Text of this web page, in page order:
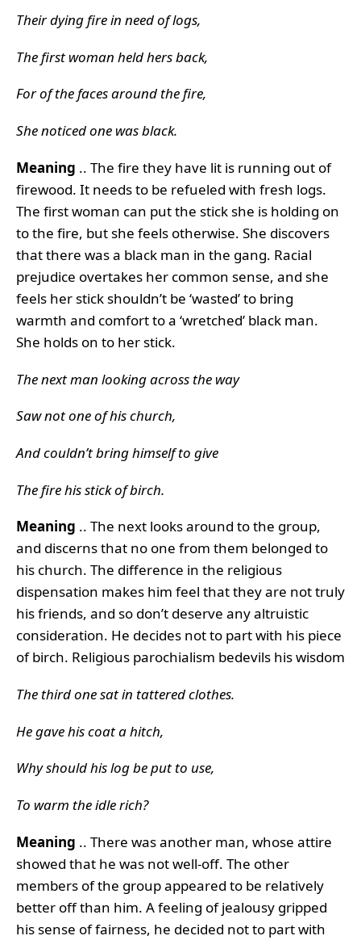
Their dying fire in need of logs,
The first woman held hers back,
For of the faces around the fire,
She noticed one was black.
Meaning .. The fire they have lit is running out of
firewood. It needs to be refueled with fresh logs.
The first woman can put the stick she is holding on
to the fire, but she feels otherwise. She discovers
that there was a black man in the gang. Racial
prejudice overtakes her common sense, and she
feels her stick shouldn’t be ‘wasted’ to bring
warmth and comfort to a ‘wretched’ black man.
She holds on to her stick.
The next man looking across the way
Saw not one of his church,
And couldn’t bring himself to give
The fire his stick of birch.
Meaning .. The next looks around to the group,
and discerns that no one from them belonged to
his church. The difference in the religious
dispensation makes him feel that they are not truly
his friends, and so don’t deserve any altruistic
consideration. He decides not to part with his piece
of birch. Religious parochialism bedevils his wisdom
The third one sat in tattered clothes.
He gave his coat a hitch,
Why should his log be put to use,
To warm the idle rich?
Meaning .. There was another man, whose attire
showed that he was not well-off. The other
members of the group appeared to be relatively
better off than him. A feeling of jealousy gripped
his sense of fairness, he decided not to part with